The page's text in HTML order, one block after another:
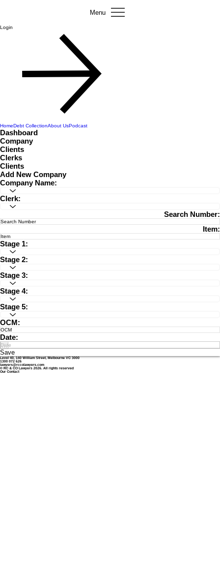
Menu
Login
HomeDebt CollectionAbout UsPodcast
Dashboard
Company
Clients
Clerks
Clients
Add New Company
Company Name:
Clerk:
Search Number:
Item:
Stage 1:
Stage 2:
Stage 3:
Stage 4:
Stage 5:
OCM:
Date:
Save
Level 40, 140 William Street, Melbourne VC 3000
1300 072 626
lawyers@rccolawyers.com
© RC & CO Lawyers 2026. All rights reserved
Our Contact